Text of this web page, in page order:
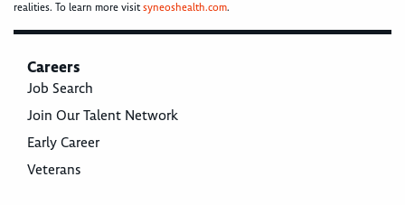
realities. To learn more visitsyneoshealth.com.
Careers
Job Search
Join Our Talent Network
Early Career
Veterans